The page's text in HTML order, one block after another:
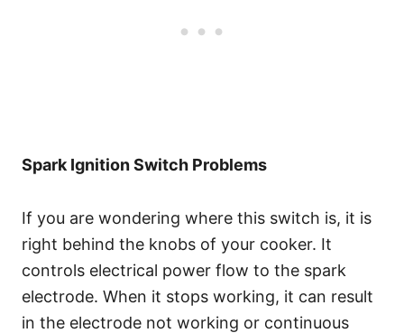
Spark Ignition Switch Problems
If you are wondering where this switch is, it is
right behind the knobs of your cooker. It
controls electrical power flow to the spark
electrode. When it stops working, it can result
in the electrode not working or continuous